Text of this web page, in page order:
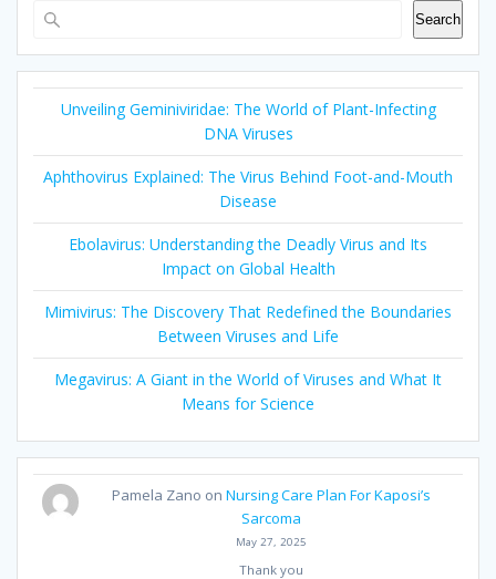
Search
Unveiling Geminiviridae: The World of Plant-Infecting
DNA Viruses
Aphthovirus Explained: The Virus Behind Foot-and-Mouth
Disease
Ebolavirus: Understanding the Deadly Virus and Its
Impact on Global Health
Mimivirus: The Discovery That Redefined the Boundaries
Between Viruses and Life
Megavirus: A Giant in the World of Viruses and What It
Means for Science
Pamela Zano onNursing Care Plan For Kaposi’s
Sarcoma
May 27, 2025
Thank you